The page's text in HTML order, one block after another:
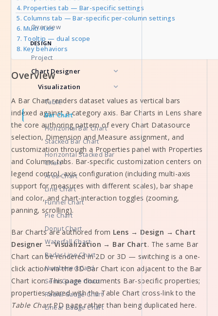
Overview
DESIGN
Project
Chart Designer
Visualization
Table
Bar Chart
Horizontal Bar Chart
Stacked Bar Chart
Horizontal Stacked Bar
Chart
Area Chart
Line Chart
Funnel Chart
Pie Chart
Donut Chart
Waterfall Chart
Radar Line Chart
Numbered Card
Semi Gauge Chart
Radial Gauge Chart
Linear Gauge Chart
Properties tab — Bar-specific settings
Columns tab — Bar-specific per-column settings
Multi-Axis
Tooltip — dual scope
Key behaviors
Overview
A Bar Chart renders dataset values as vertical bars
indexed against a category axis. Bar Charts in Lens share
the core authoring pattern of every Chart Datasource
selection, Dimension and Measure assignment, and
customization through a Properties panel with Properties
and Columns tabs. Bar-specific customization centers on
legend control, axis configuration (including multi-axis
support for measures with different scales), bar shape
and color, and chart-interaction toggles (zooming,
panning, scrolling).
Bar Charts are authored from Lens → Design → Chart
Designer → Visualization → Bar Chart. The same Bar
Chart can be rendered in 2D or 3D — switching is a one-
click action via the 3D Bar Chart icon adjacent to the Bar
Chart icon. This page documents Bar-specific properties;
properties shared with the Table Chart cross-link to the
Table ChartPD page rather than being duplicated here.